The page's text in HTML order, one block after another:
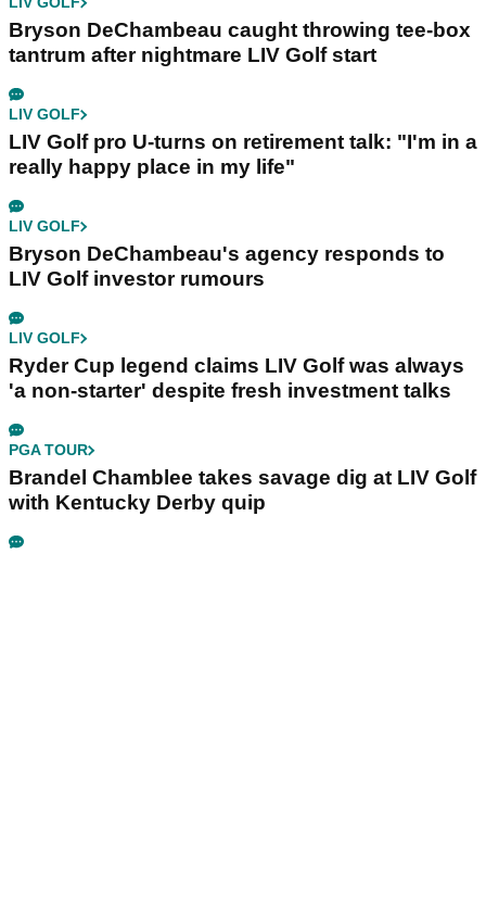
Bryson DeChambeau caught throwing tee-box
tantrum after nightmare LIV Golf start
LIV GOLF
LIV Golf pro U-turns on retirement talk: "I'm in a
really happy place in my life"
LIV GOLF
Bryson DeChambeau's agency responds to
LIV Golf investor rumours
LIV GOLF
Ryder Cup legend claims LIV Golf was always
'a non-starter' despite fresh investment talks
PGA TOUR
Brandel Chamblee takes savage dig at LIV Golf
with Kentucky Derby quip